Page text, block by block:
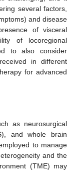
several factors,
and disease
of visceral
of locoregional
to also consider
in different
for advanced
as neurosurgical
and whole brain
to manage
and the
(TME) may